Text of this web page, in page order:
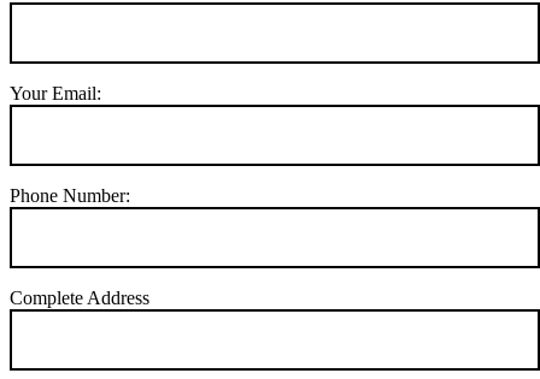
Your Email:
Phone Number:
Complete Address